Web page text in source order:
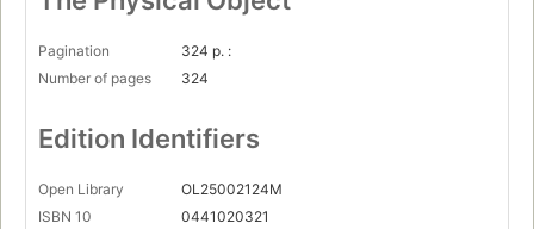
Pagination
324 p. :
Number of pages
324
Edition Identifiers
Open Library
OL25002124M
ISBN 10
0441020321